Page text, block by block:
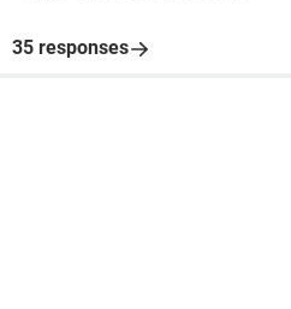
35 responses